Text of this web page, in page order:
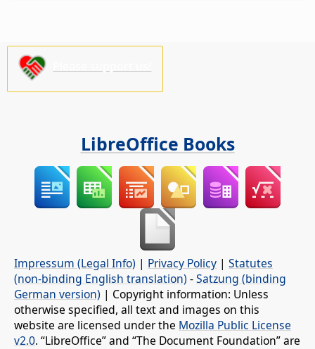
LibreOffice Books
Impressum (Legal Info) | Privacy Policy | Statutes
(non-binding English translation) -Satzung (binding
German version) | Copyright information: Unless
otherwise specified, all text and images on this
website are licensed under the Mozilla Public License
v2.0. “LibreOffice” and “The Document Foundation” are